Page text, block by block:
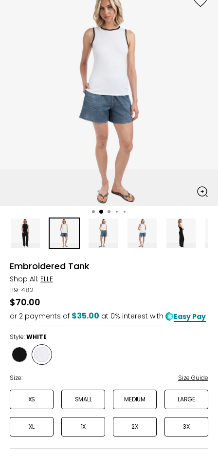
Embroidered Tank
Shop All: ELLE
119-482
$70.00
or 2 payments of $35.00 at 0% interest with Easy Pay
Style:WHITE
Style
BLACK
Style
WHITE
Size: Size Guide
XS SMALL MEDIUM LARGE
XL 1X 2X 3X